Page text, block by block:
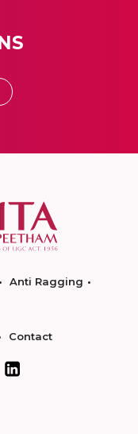
Anti Ragging
Contact